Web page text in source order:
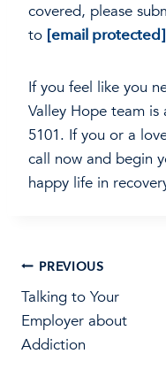
covered, please
to [email protected]
If you feel like you
Valley Hope team is
5101. If you or a
call now and begin
happy life in
Post
navigation
PREVIOUS
Talking to Your
Employer about
Addiction